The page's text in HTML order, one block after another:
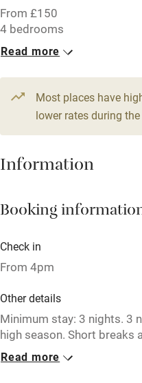
Fire guard
Pub/bar within 3 miles
Shop within 3 miles
Activities
Bikes available
Food courses
Kayaking
Other courses
From £150
4 bedrooms
1 Cottage for 4
From £100
3 beds 2 bedrooms
Read more
Most places have
lower rates during
Information
Booking
Check in
From 4pm
Other details
Minimum stay: 3 nights. 3
high season. Short breaks
Closed
Read more